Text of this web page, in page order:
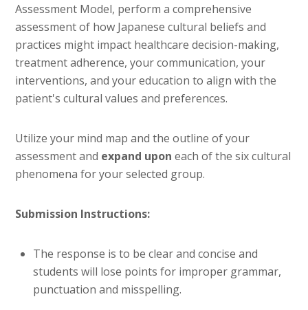
Assessment Model, perform a comprehensive
assessment of how Japanese cultural beliefs and
practices might impact healthcare decision-making,
treatment adherence, your communication, your
interventions, and your education to align with the
patient's cultural values and preferences.
Utilize your mind map and the outline of your
assessment and expand upon each of the six cultural
phenomena for your selected group.
Submission Instructions:
The response is to be clear and concise and
students will lose points for improper grammar,
punctuation and misspelling.